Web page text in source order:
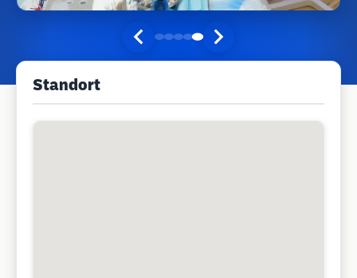
Standort